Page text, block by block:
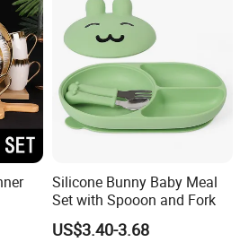
South America
China Sourcing Fair(Home
Housewares & Gift Fair
Silicone Bunny Baby Meal
Set with Spooon and Fork
US$3.40-3.68